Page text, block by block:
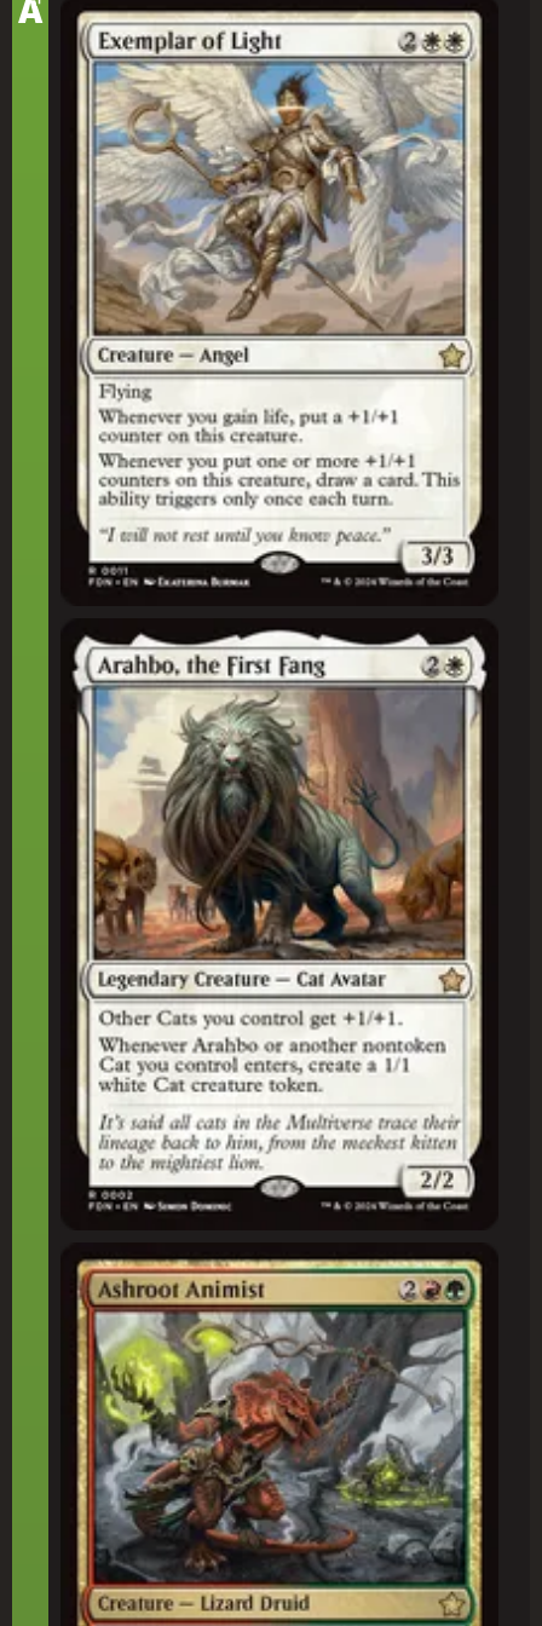
A Exemplar of Light
Arahbo, the First Fang
Ashroot Animist